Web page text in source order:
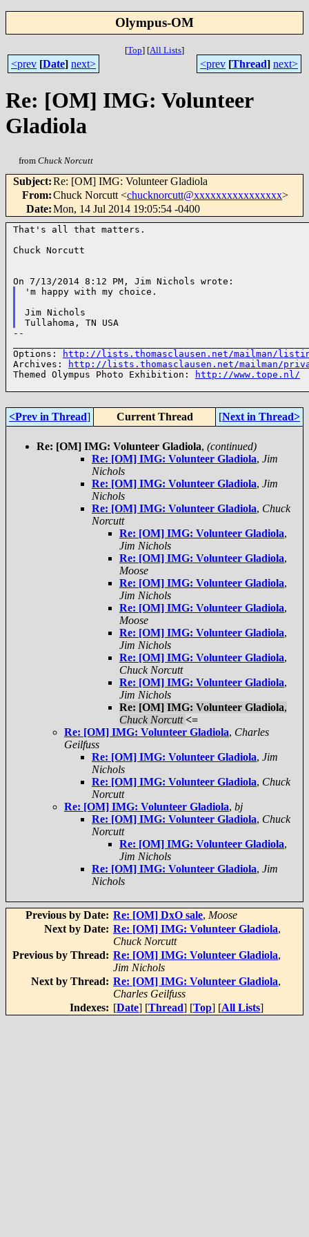
Olympus-OM
[Top] [All Lists]
<prev [Date] next> <prev [Thread] next>
Re: [OM] IMG: Volunteer
Gladiola
from Chuck Norcutt
Subject:Re: [OM] IMG: Volunteer Gladiola
From:Chuck Norcutt <chucknorcutt@xxxxxxxxxxxxxxxx>
Date:Mon, 14 Jul 2014 19:05:54 -0400
That's all that matters.
Chuck Norcutt
'm happy with my choice.
Jim Nichols
Tullahoma, TN USA
--
Options:
http://lists.thomasclausen.net/mailman/
Archives:
http://lists.thomasclausen.net/mailman/
Themed Olympus Photo Exhibition:
http://www.tope.nl/
<Prev in Thread] Current Thread [Next in Thread>
Re: [OM] IMG: Volunteer Gladiola, (continued)
Re: [OM] IMG: Volunteer Gladiola, Jim
Nichols
Re: [OM] IMG: Volunteer Gladiola, Jim
Nichols
Re: [OM] IMG: Volunteer Gladiola, Chuck
Norcutt
Re: [OM] IMG: Volunteer Gladiola,
Jim Nichols
Re: [OM] IMG: Volunteer Gladiola,
Moose
Re: [OM] IMG: Volunteer Gladiola,
Jim Nichols
Re: [OM] IMG: Volunteer Gladiola,
Moose
Re: [OM] IMG: Volunteer Gladiola,
Jim Nichols
Re: [OM] IMG: Volunteer Gladiola,
Chuck Norcutt
Re: [OM] IMG: Volunteer Gladiola,
Jim Nichols
Re: [OM] IMG: Volunteer Gladiola,
Chuck Norcutt <=
Re: [OM] IMG: Volunteer Gladiola, Charles
Geilfuss
Re: [OM] IMG: Volunteer Gladiola, Jim
Nichols
Re: [OM] IMG: Volunteer Gladiola, Chuck
Norcutt
Re: [OM] IMG: Volunteer Gladiola, bj
Re: [OM] IMG: Volunteer Gladiola, Chuck
Norcutt
Re: [OM] IMG: Volunteer Gladiola,
Jim Nichols
Re: [OM] IMG: Volunteer Gladiola, Jim
Nichols
Previous by Date: Re: [OM] DxO sale, Moose
Next by Date: Re: [OM] IMG: Volunteer Gladiola,
Chuck Norcutt
Previous by Thread: Re: [OM] IMG: Volunteer Gladiola,
Jim Nichols
Next by Thread: Re: [OM] IMG: Volunteer Gladiola,
Charles Geilfuss
Indexes: [Date] [Thread] [Top] [All Lists]